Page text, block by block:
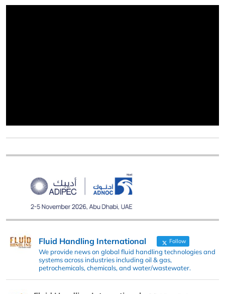
Fluid Handling International Follow
We provide news on global fluid handling technologies and
systems across industries including oil & gas,
petrochemicals, chemicals, and water/wastewater.